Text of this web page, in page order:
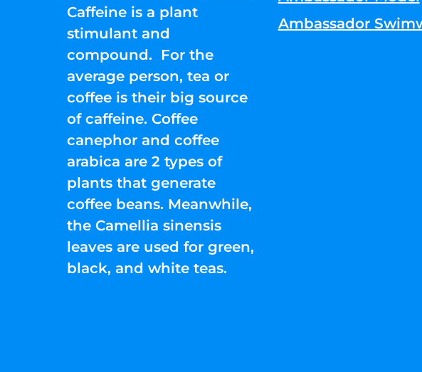
Caffeine is a plant
stimulant and
compound. For the
average person, tea or
coffee is their big source
of caffeine. Coffee
canephor and coffee
arabica are 2 types of
plants that generate
coffee beans. Meanwhile,
the Camellia sinensis
leaves are used for green,
black, and white teas.
Ambassador